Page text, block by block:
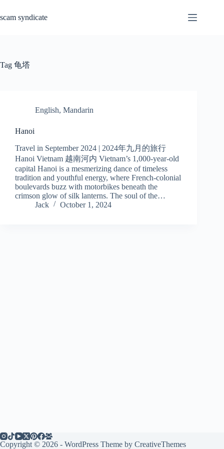
content
scam syndicate
Tag 龟塔
English, Mandarin
Hanoi
Travel in September 2024 | 2024年九月的旅行
Hanoi Vietnam 越南河内 Vietnam’s 1,000-year-old
capital Hanoi is a mesmerizing dance of timeless
tradition and youthful energy, where French-colonial
boulevards buzz with motorbikes beneath the
crimson glow of silk lanterns. The soul of the…
Jack
October 1, 2024
Copyright © 2026 - WordPress Theme by CreativeThemes